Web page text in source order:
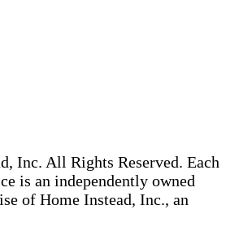
Inc. All Rights Reserved. Each
is an independently owned
of Home Instead, Inc., an